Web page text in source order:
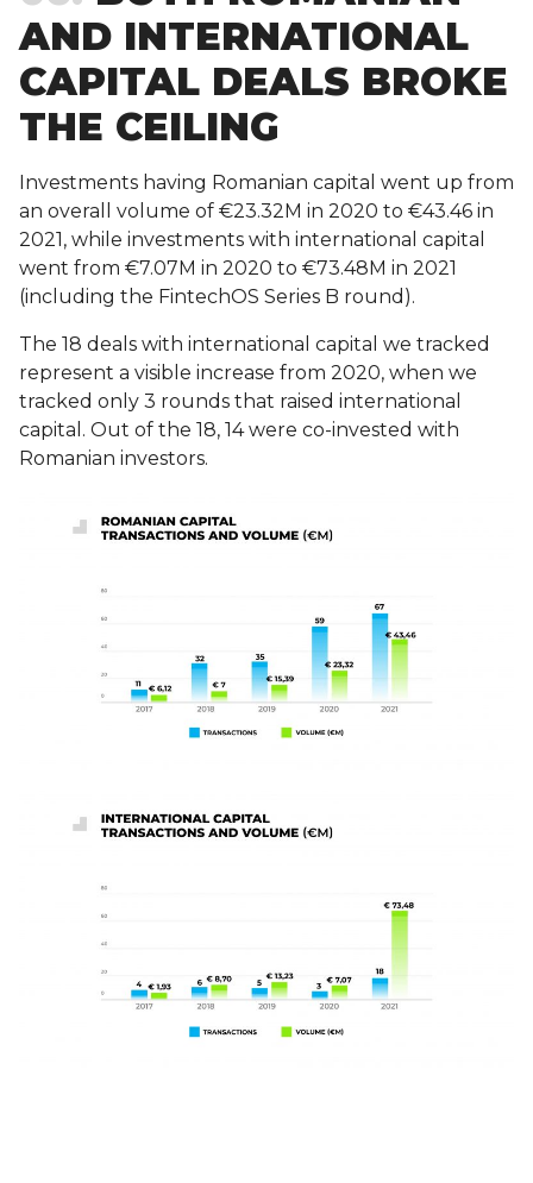
AND INTERNATIONAL
CAPITAL DEALS BROKE
THE CEILING
Investments having Romanian capital went up from
an overall volume of €23.32M in 2020 to €43.46 in
2021, while investments with international capital
went from €7.07M in 2020 to €73.48M in 2021
(including the FintechOS Series B round).
The 18 deals with international capital we tracked
represent a visible increase from 2020, when we
tracked only 3 rounds that raised international
capital. Out of the 18, 14 were co-invested with
Romanian investors.